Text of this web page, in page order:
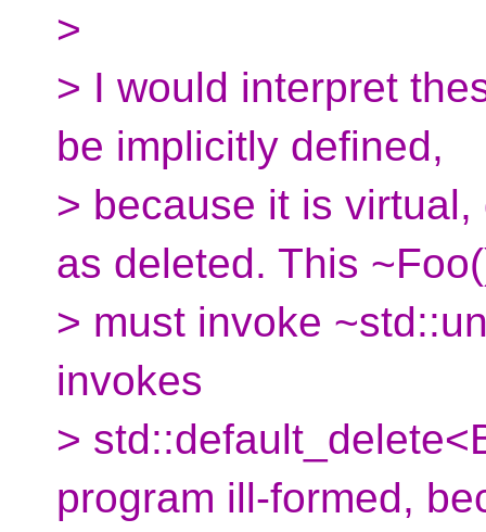
>
> I would interpret
be implicitly defined,
> because it is
as deleted. This
> must invoke
invokes
>
program ill-formed,